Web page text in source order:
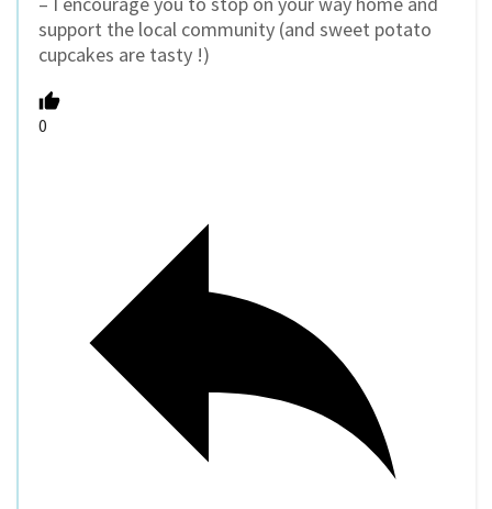
support the local community (and sweet potato
cupcakes are tasty !)
0